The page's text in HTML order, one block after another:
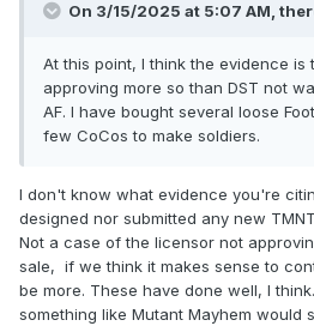
On 3/15/2025 at 5:07 AM,
At this point, I think the evidence is
approving more so than DST not
AF. I have bought several loose
few CoCos to make soldiers.
I don't know what evidence you're
designed nor submitted any new
Not a case of the licensor not
sale, if we think it makes sense to
be more. These have done well, I
something like Mutant Mayhem would